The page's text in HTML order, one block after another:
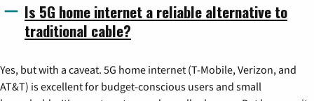
Is 5G home internet a reliable alternative to
traditional cable?
Yes, but with a caveat. 5G home internet (T-Mobile, Verizon, and
AT&T) is excellent for budget-conscious users and small